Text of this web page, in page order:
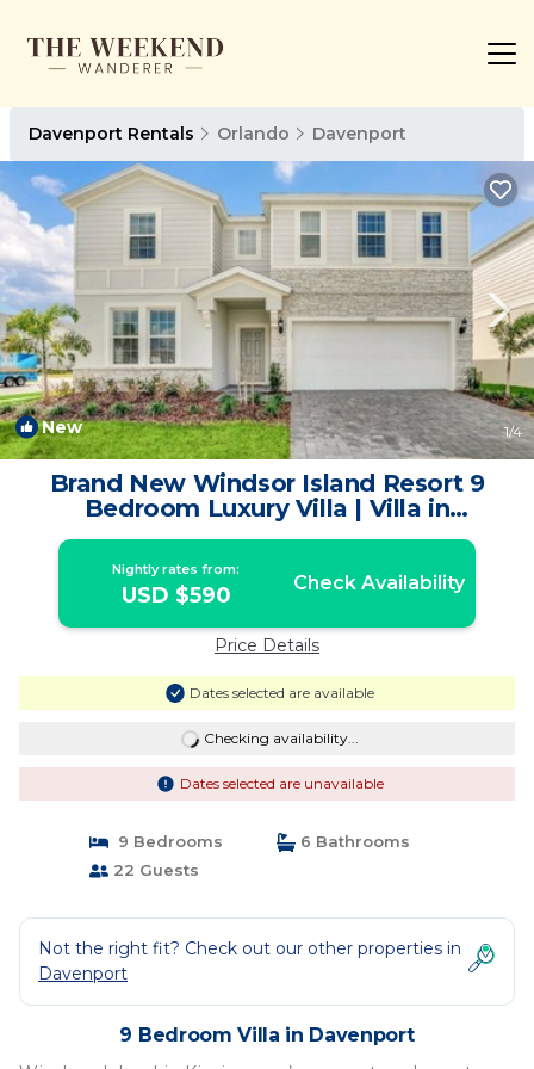
Davenport Rentals Orlando Davenport
New 1/4
Brand New Windsor Island Resort 9
Bedroom Luxury Villa | Villa in
Davenport
Nightly rates from:
USD $590 Check Availability
Price Details
Dates selected are available
Checking availability...
Dates selected are unavailable
9 Bedrooms
6 Bathrooms
22 Guests
Not the right fit? Check out our other properties in
Davenport
9 Bedroom Villa in Davenport